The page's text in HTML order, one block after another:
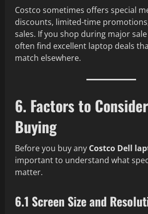
Costco sometimes offers special
discounts, limited-time
sales. If you shop during major
often find excellent laptop deals
match elsewhere.
6. Factors to
Buying
Before you buy any Costco Dell
important to understand what
matter.
6.1 Screen Size and